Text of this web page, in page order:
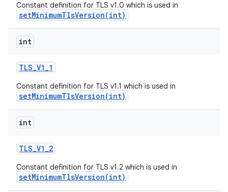
Constant definition for TLS v1.0 which is used in
setMinimumTlsVersion(int)
int
TLS_V1_1
Constant definition for TLS v1.1 which is used in
setMinimumTlsVersion(int)
int
TLS_V1_2
Constant definition for TLS v1.2 which is used in
setMinimumTlsVersion(int)